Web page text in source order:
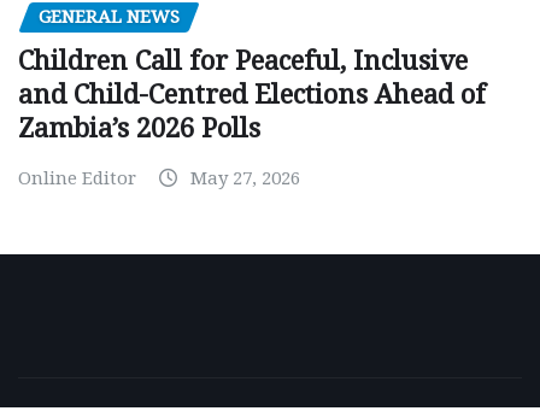
GENERAL NEWS
Children Call for Peaceful, Inclusive
and Child-Centred Elections Ahead of
Zambia’s 2026 Polls
Online Editor May 27, 2026